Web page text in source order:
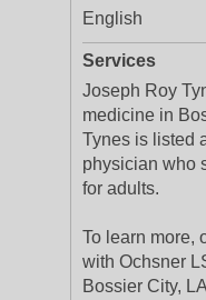
English
Services
Joseph Roy
medicine in
Tynes is listed
physician who
for adults.
To learn more,
with Ochsner
Bossier City,